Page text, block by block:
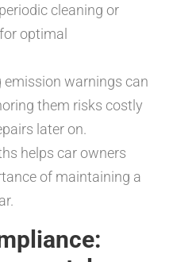
cleaning or
optimal
warnings can
them risks costly
later on.
helps car owners
of maintaining a